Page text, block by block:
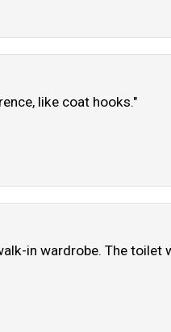
like coat hooks."
in wardrobe. The